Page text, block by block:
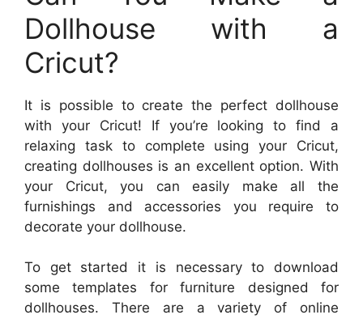
Dollhouse with a
Cricut?
It is possible to create the perfect dollhouse
with your Cricut! If you’re looking to find a
relaxing task to complete using your Cricut,
creating dollhouses is an excellent option. With
your Cricut, you can easily make all the
furnishings and accessories you require to
decorate your dollhouse.
To get started it is necessary to download
some templates for furniture designed for
dollhouses. There are a variety of online